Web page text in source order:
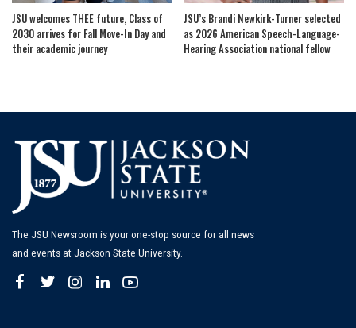
JSU welcomes THEE future, Class of
2030 arrives for Fall Move-In Day and
their academic journey
JSU’s Brandi Newkirk-Turner selected
as 2026 American Speech-Language-
Hearing Association national fellow
The JSU Newsroom is your one-stop source for all news
and events at Jackson State University.